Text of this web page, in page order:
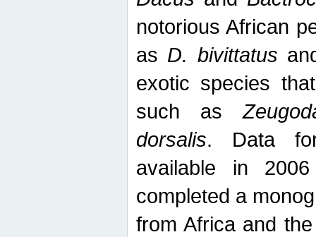
notorious African
as D. bivittatus
exotic species
such as
dorsalis. Data
available in
completed a
from Africa and